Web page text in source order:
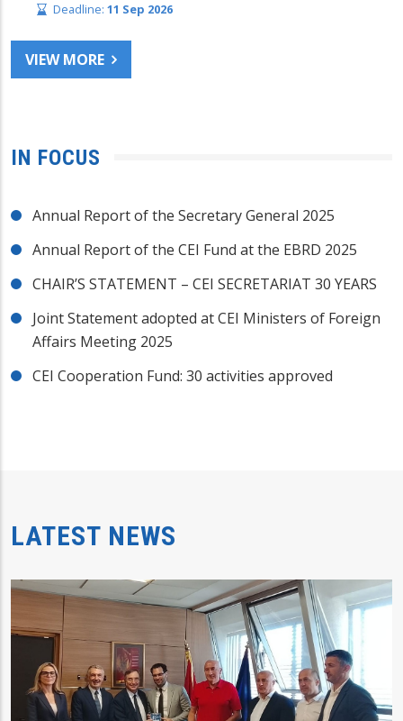
Deadline: 11 Sep 2026
VIEW MORE
IN FOCUS
Annual Report of the Secretary General 2025
Annual Report of the CEI Fund at the EBRD 2025
CHAIR’S STATEMENT – CEI SECRETARIAT 30 YEARS
Joint Statement adopted at CEI Ministers of Foreign
Affairs Meeting 2025
CEI Cooperation Fund: 30 activities approved
LATEST NEWS